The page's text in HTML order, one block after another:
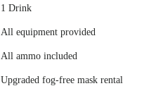
1 Drink
All equipment provided
All ammo included
Upgraded fog-free mask rental